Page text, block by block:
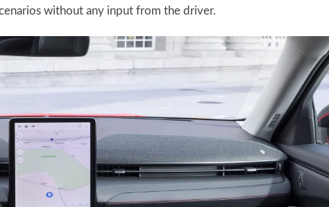
without any input from the driver.